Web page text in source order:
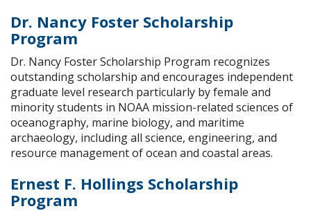
Dr. Nancy Foster Scholarship
Program
Dr. Nancy Foster Scholarship Program recognizes
outstanding scholarship and encourages independent
graduate level research particularly by female and
minority students in NOAA mission-related sciences of
oceanography, marine biology, and maritime
archaeology, including all science, engineering, and
resource management of ocean and coastal areas.
Ernest F. Hollings Scholarship
Program